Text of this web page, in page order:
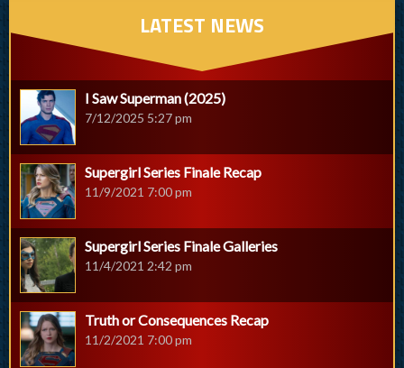
LATEST NEWS
I Saw Superman (2025)
7/12/2025 5:27 pm
Supergirl Series Finale Recap
11/9/2021 7:00 pm
Supergirl Series Finale Galleries
11/4/2021 2:42 pm
Truth or Consequences Recap
11/2/2021 7:00 pm